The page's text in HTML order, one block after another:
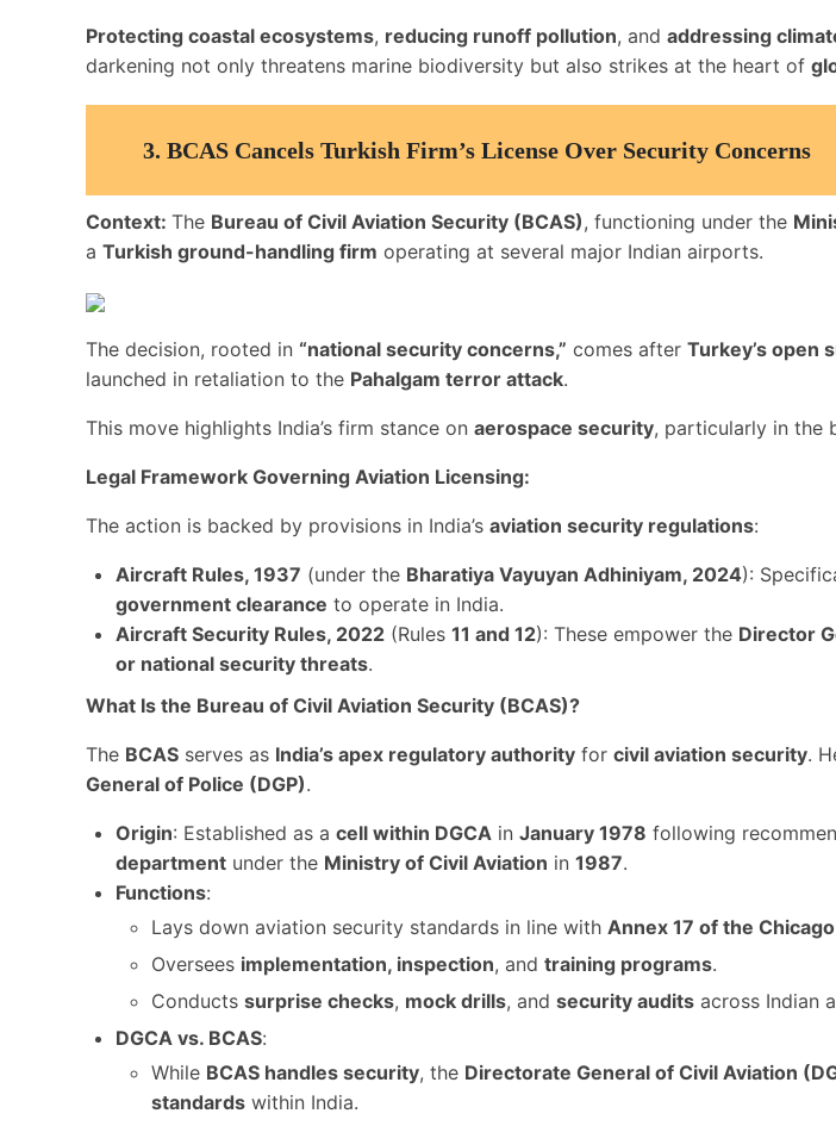
Protecting coastal ecosystems, reducing runoff pollution, and addressing
darkening not only threatens marine biodiversity but also strikes at the heart of
3. BCAS Cancels Turkish Firm’s License Over Security Concerns
Context: The Bureau of Civil Aviation Security (BCAS), functioning under the
a Turkish ground-handling firm operating at several major Indian airports.
The decision, rooted in “national security concerns,” comes after Turkey’s open
launched in retaliation to the Pahalgam terror attack.
This move highlights India’s firm stance on aerospace security, particularly in the
Legal Framework Governing Aviation Licensing:
The action is backed by provisions in India’s aviation security regulations:
Aircraft Rules, 1937 (under the Bharatiya Vayuyan Adhiniyam, 2024):
government clearance to operate in India.
Aircraft Security Rules, 2022 (Rules 11 and 12): These empower the Director
or national security threats.
What Is the Bureau of Civil Aviation Security (BCAS)?
The BCAS serves as India’s apex regulatory authority for civil aviation security.
General of Police (DGP).
Origin: Established as a cell within DGCA in January 1978 following
department under the Ministry of Civil Aviation in 1987.
Functions:
Lays down aviation security standards in line with Annex 17 of the
Oversees implementation, inspection, and training programs.
Conducts surprise checks, mock drills, and security audits across Indian
DGCA vs. BCAS:
While BCAS handles security, the Directorate General of Civil Aviation
standards within India.